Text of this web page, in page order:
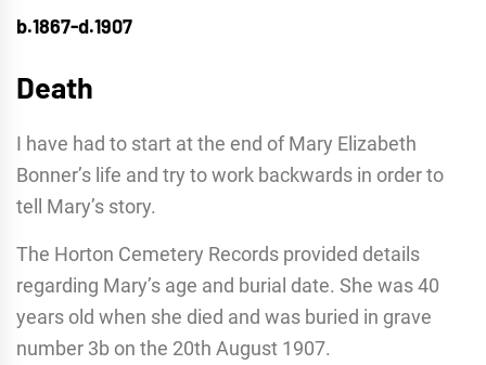
b.1867-d.1907
Death
I have had to start at the end of Mary Elizabeth
Bonner’s life and try to work backwards in order to
tell Mary’s story.
The Horton Cemetery Records provided details
regarding Mary’s age and burial date. She was 40
years old when she died and was buried in grave
number 3b on the 20th August 1907.